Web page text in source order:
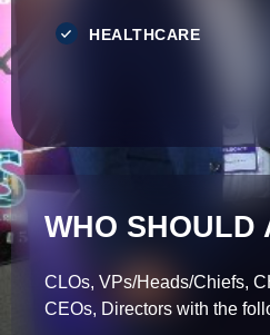
HEALTHCARE
WHO SHOULD
CLOs, VPs/Heads/Chiefs,
CEOs, Directors with the